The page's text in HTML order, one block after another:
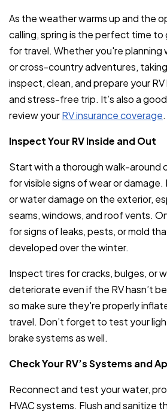
As the weather warms up and the
calling, spring is the perfect time to
for travel. Whether you're
or cross-country adventures,
inspect, clean, and prepare your
and stress-free trip. It’s also a
review yourRV insurance coverage.
Inspect Your RV Inside and Out
Start with a thorough walk-around
for visible signs of wear or
or water damage on the exterior,
seams, windows, and roof vents.
for signs of leaks, pests, or mold
developed over the winter.
Inspect tires for cracks, bulges, or
deteriorate even if the RV hasn’t
so make sure they're properly
travel. Don’t forget to test your
brake systems as well.
Check Your RV’s Systems and
Reconnect and test your water,
HVAC systems. Flush and sanitize